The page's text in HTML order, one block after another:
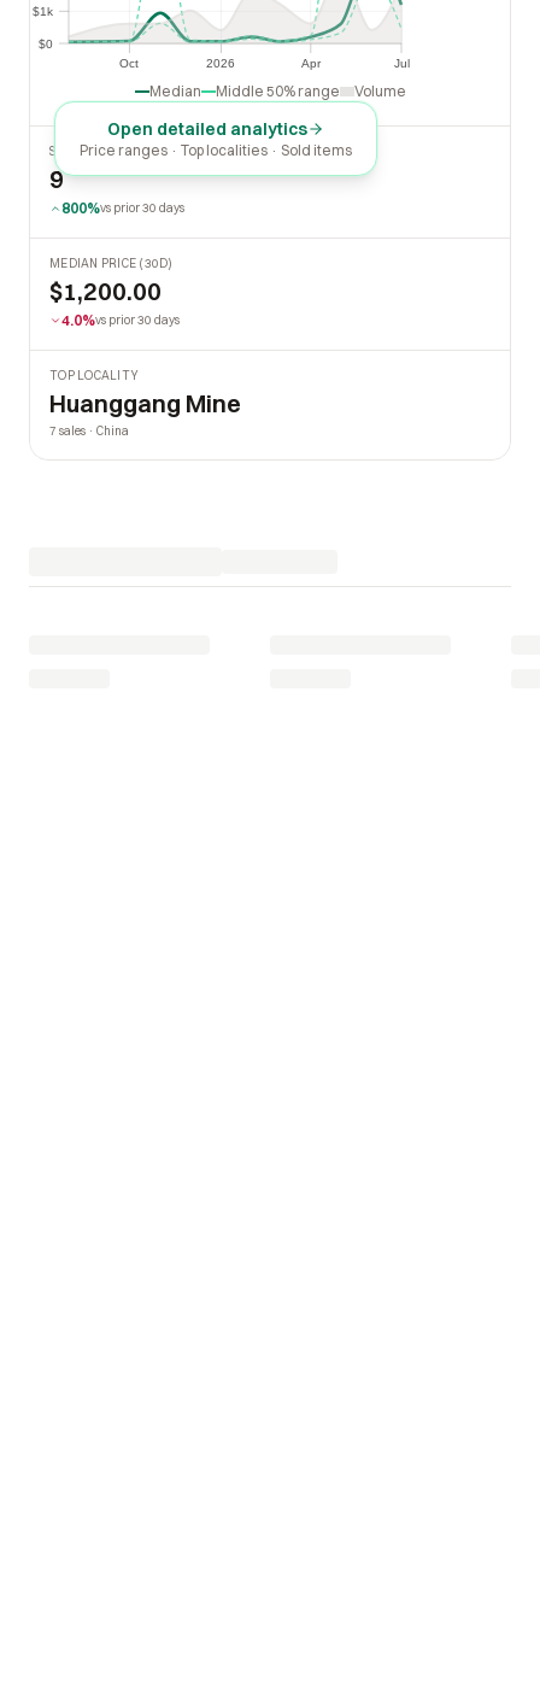
Oct 2026 Apr Jul
Apr
$0
$1k
$1k
Median Middle 50% range Volume
Open detailed analytics
Price ranges · Top localities · Sold items
SOLD LAST 30 DAYS
9
800%vs prior 30 days
MEDIAN PRICE (30D)
$1,200.00
4.0%vs prior 30 days
TOP LOCALITY
Huanggang Mine
7 sales · China